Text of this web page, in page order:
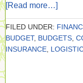
[Read more…]
FILED UNDER:
BUDGET, BUDGETS
INSURANCE